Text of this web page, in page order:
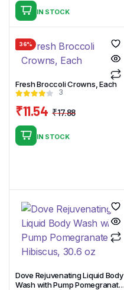
was:
₹14.90.
is:
IN STOCK
36%
Fresh Broccoli Crowns, Each
3
₹17.88
₹11.54
IN STOCK
Dove Rejuvenating Liquid Body
Wash with Pump Pomegranate